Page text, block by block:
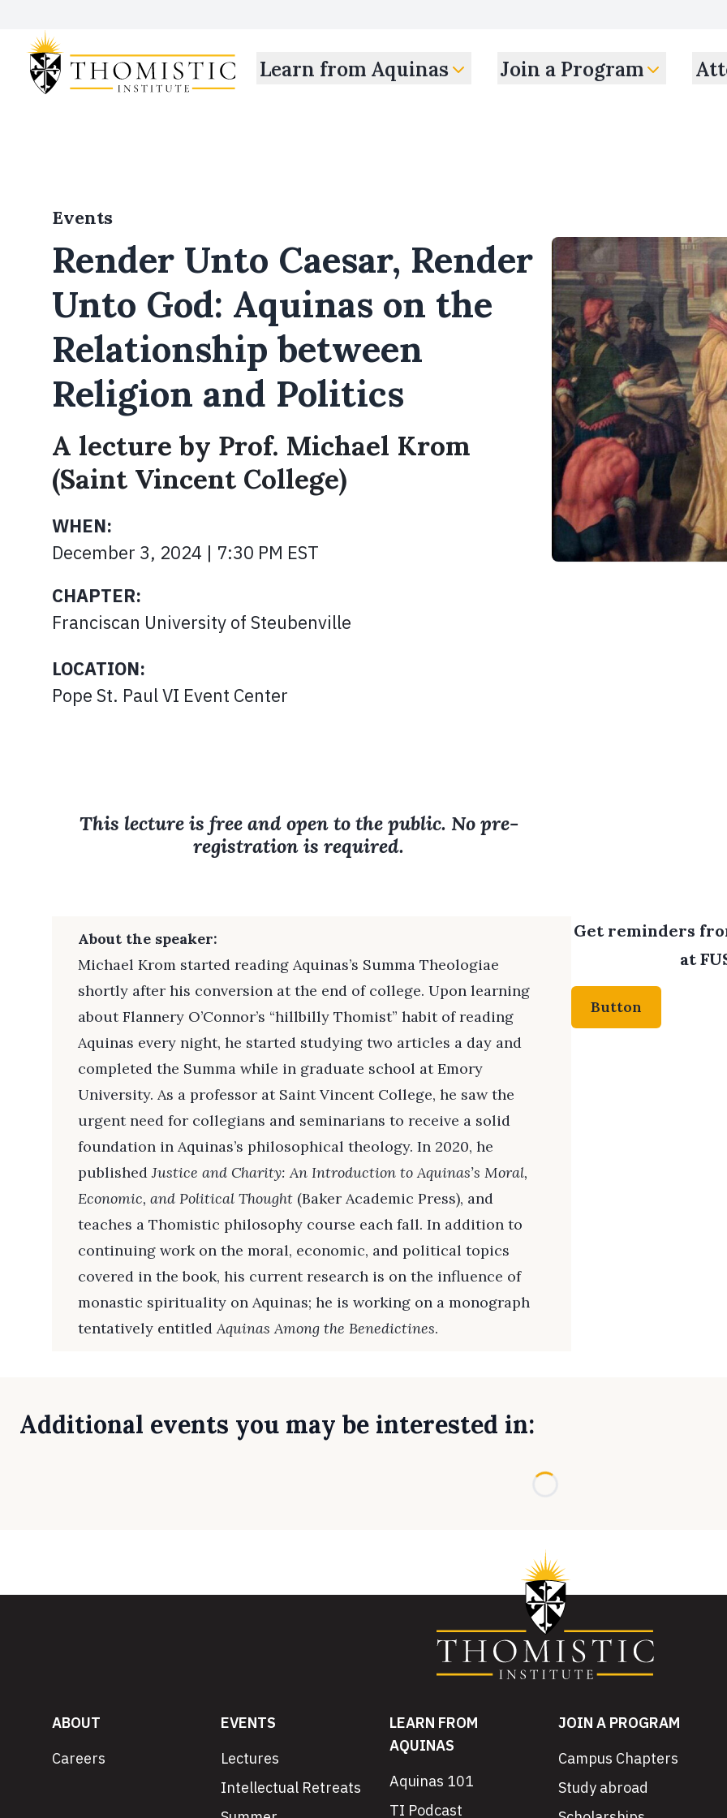
Learn from Aquinas Join a Program
Events
Render Unto Caesar, Render
Unto God: Aquinas on the
Relationship between
Religion and Politics
A lecture by Prof. Michael Krom
(Saint Vincent College)
WHEN:
December 3, 2024 | 7:30 PM EST
CHAPTER:
Franciscan University of Steubenville
LOCATION:
Pope St. Paul VI Event Center
This lecture is free and open to the public. No pre-
registration is required.
About the speaker:
Michael Krom started reading Aquinas’s Summa Theologiae
shortly after his conversion at the end of college. Upon learning
about Flannery O’Connor’s “hillbilly Thomist” habit of reading
Aquinas every night, he started studying two articles a day and
completed the Summa while in graduate school at Emory
University. As a professor at Saint Vincent College, he saw the
urgent need for collegians and seminarians to receive a solid
foundation in Aquinas’s philosophical theology. In 2020, he
publishedJustice and Charity: An Introduction to Aquinas’s Moral,
Economic, and Political Thought (Baker Academic Press), and
teaches a Thomistic philosophy course each fall. In addition to
continuing work on the moral, economic, and political topics
covered in the book, his current research is on the influence of
monastic spirituality on Aquinas; he is working on a monograph
tentatively entitledAquinas Among the Benedictines.
Get reminders
at
Button
Additional events you may be interested in:
ABOUT
Careers
EVENTS
Lectures
Intellectual Retreats
LEARN FROM
AQUINAS
Aquinas 101
TI Podcast
JOIN A PROGRAM
Campus Chapters
Study abroad